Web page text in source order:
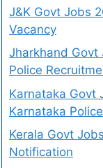
J&K Govt Jobs
Vacancy
Jharkhand Govt
Police
Karnataka Govt
Karnataka
Kerala Govt
Notification